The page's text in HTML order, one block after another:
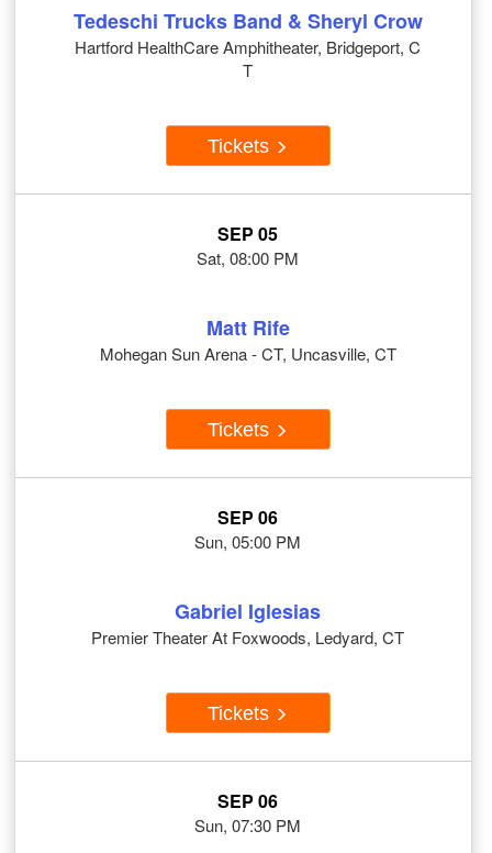
Tedeschi Trucks Band & Sheryl Crow
Hartford HealthCare Amphitheater, Bridgeport, C
T
Tickets
SEP 05
Sat, 08:00 PM
Matt Rife
Mohegan Sun Arena - CT, Uncasville, CT
Tickets
SEP 06
Sun, 05:00 PM
Gabriel Iglesias
Premier Theater At Foxwoods, Ledyard, CT
Tickets
SEP 06
Sun, 07:30 PM